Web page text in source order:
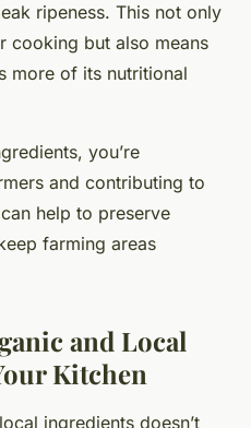
ripeness. This not only
cooking but also means
more of its nutritional
you’re
and contributing to
help to preserve
farming areas
and Local
Kitchen
ingredients doesn’t